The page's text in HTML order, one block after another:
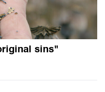
sins"